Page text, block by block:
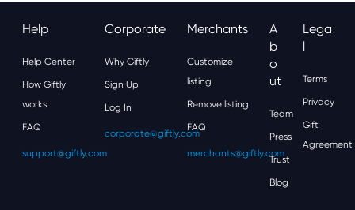
Help
Help Center
How Giftly
works
FAQ
support@giftly.com
Corporate
Why Giftly
Sign Up
Log In
corporate@giftly.com
Merchants
Customize
listing
Remove listing
FAQ
merchants@giftly.com
A
B
O
Ut
Team
Press
Trust
Blog
Lega
L
Terms
Privacy
Gift
Agreement